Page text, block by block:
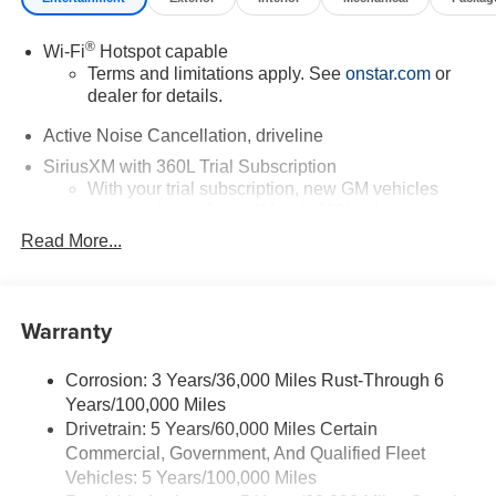
Wi-Fi®Hotspot capable
Terms and limitations apply. See onstar.comor
dealer for details.
Active Noise Cancellation, driveline
SiriusXM with 360L Trial Subscription
With your trial subscription, new GM vehicles
technology will bring you closer to your favorite
stars, artists, creators, hosts and athletes
experience on the road that lets you enjoy ad-free
podcasts and more
Experience SiriusXM wherever you go in your
vehicle and on the SiriusXM app with
personalization features to make discovering
your perfect entertainment easier than ever
Read More...
Warranty
Corrosion: 3 Years/36,000 Miles Rust-Through 6
Years/100,000 Miles
Drivetrain: 5 Years/60,000 Miles Certain
Commercial, Government, And Qualified Fleet
Vehicles: 5 Years/100,000 Miles